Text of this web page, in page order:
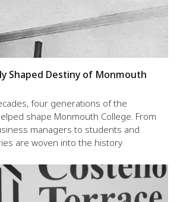
Shaped Destiny of Monmouth
four generations of the
shape Monmouth College. From
managers to students and
are woven into the history